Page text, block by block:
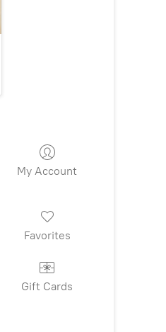
My Account
Favorites
Gift Cards